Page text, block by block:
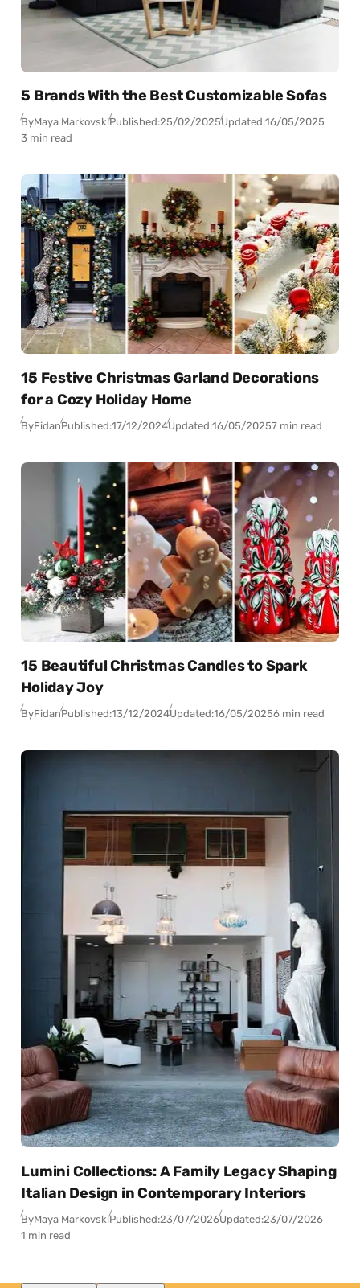
5 Brands With the Best Customizable Sofas
ByMaya MarkovskiPublished:25/02/2025Updated:16/05/2025
3 min read
15 Festive Christmas Garland Decorations
for a Cozy Holiday Home
ByFidanPublished:17/12/2024Updated:16/05/20257 min read
15 Beautiful Christmas Candles to Spark
Holiday Joy
ByFidanPublished:13/12/2024Updated:16/05/20256 min read
Lumini Collections: A Family Legacy Shaping
Italian Design in Contemporary Interiors
ByMaya MarkovskiPublished:23/07/2026Updated:23/07/2026
1 min read